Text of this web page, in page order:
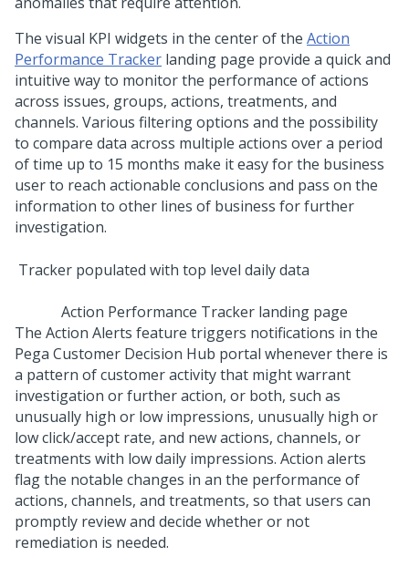
The visual KPI widgets in the center of the Action
Performance Tracker landing page provide a quick and
intuitive way to monitor the performance of actions
across issues, groups, actions, treatments, and
channels. Various filtering options and the possibility
to compare data across multiple actions over a period
of time up to 15 months make it easy for the business
user to reach actionable conclusions and pass on the
information to other lines of business for further
investigation.
Action Performance Tracker landing page
The Action Alerts feature triggers notifications in the
Pega Customer Decision Hub portal whenever there is
a pattern of customer activity that might warrant
investigation or further action, or both, such as
unusually high or low impressions, unusually high or
low click/accept rate, and new actions, channels, or
treatments with low daily impressions. Action alerts
flag the notable changes in an the performance of
actions, channels, and treatments, so that users can
promptly review and decide whether or not
remediation is needed.